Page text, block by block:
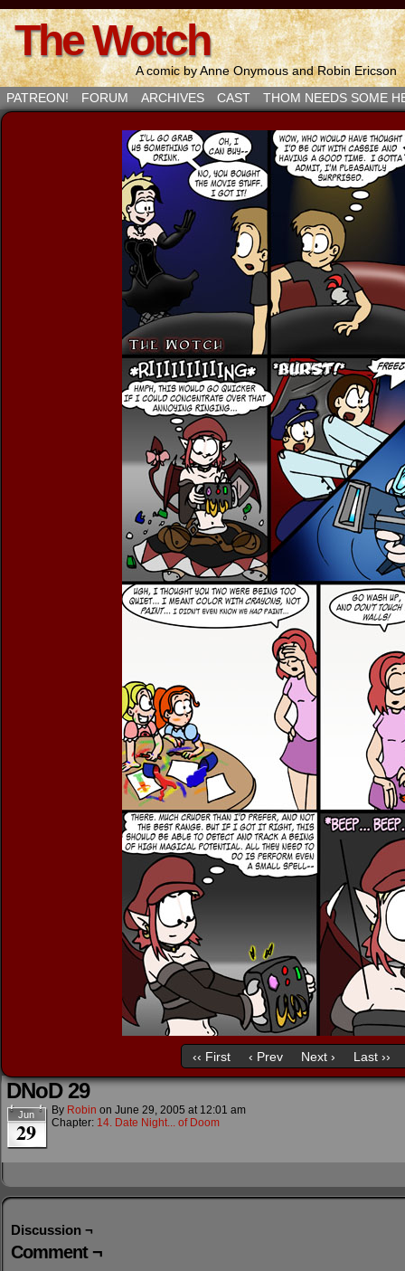
The Wotch
A comic by Anne Onymous and Robin Ericson
PATREON!
FORUM ARCHIVES CAST THOM NEEDS SOME
‹‹ First ‹ Prev Next › Last ››
DNoD 29
Jun
29
By Robin on June 29, 2005 at 12:01 am
Chapter: 14. Date Night... of Doom
Discussion ¬
Comment ¬